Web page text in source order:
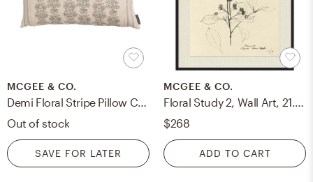
MCGEE & CO.
Demi Floral Stripe Pillow Cover, 12" x 24"
Out of stock
SAVE FOR LATER
MCGEE & CO.
Floral Study 2, Wall Art, 21.5" x 25.5"
$268
ADD TO CART